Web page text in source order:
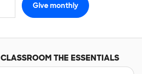
CLASSROOM THE ESSENTIALS